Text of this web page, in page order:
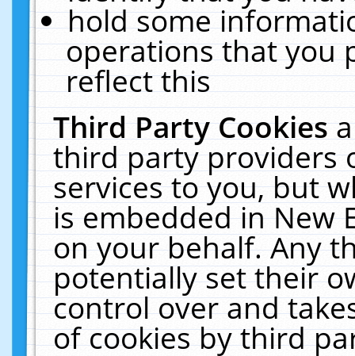
hold some
operations that you
reflect this
Third Party Cookies
third party providers
services to you, but
is embedded in New
on your behalf. Any
potentially set their
control over and
of cookies by third